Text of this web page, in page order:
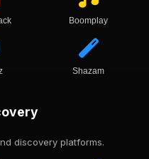
Boomplay
Shazam
discovery platforms.